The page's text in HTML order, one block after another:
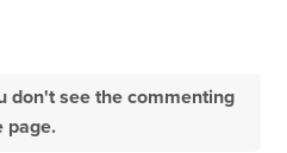
don't see the commenting
page.